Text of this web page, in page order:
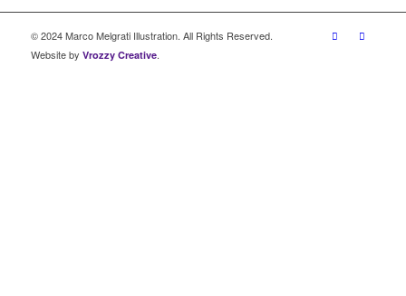
© 2024 Marco Melgrati Illustration. All Rights Reserved.
Website by Vrozzy Creative.